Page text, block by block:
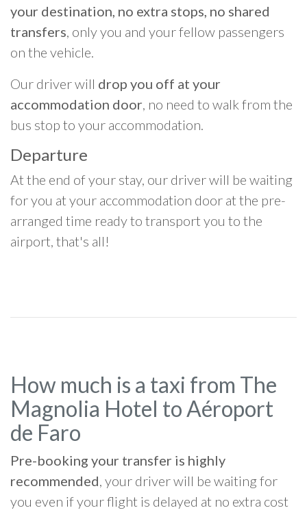
your destination, no extra stops, no shared
transfers, only you and your fellow passengers
on the vehicle.
Our driver will drop you off at your
accommodation door, no need to walk from the
bus stop to your accommodation.
Departure
At the end of your stay, our driver will be waiting
for you at your accommodation door at the pre-
arranged time ready to transport you to the
airport, that's all!
How much is a taxi from The
Magnolia Hotel to Aéroport
de Faro
Pre-booking your transfer is highly
recommended, your driver will be waiting for
you even if your flight is delayed at no extra cost